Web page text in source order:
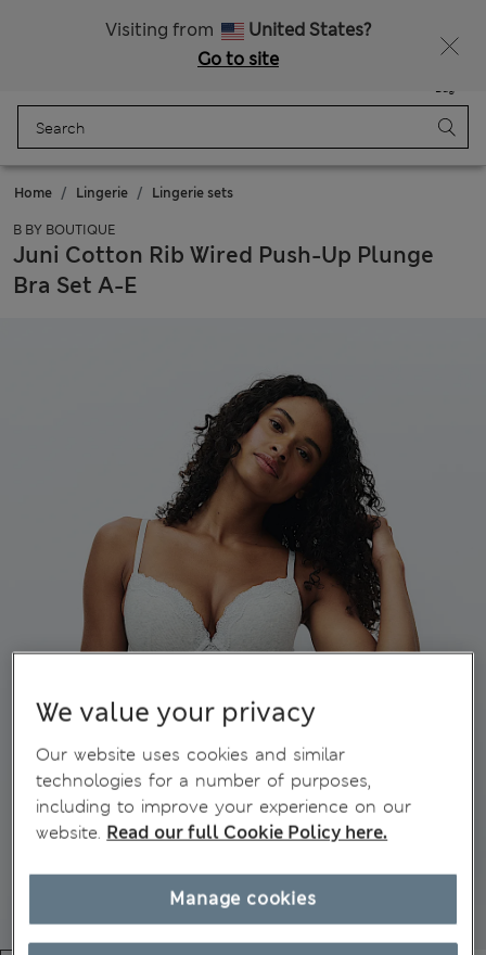
Visiting from
United States?
Go to site
Bag
Home Lingerie Lingerie sets
B BY BOUTIQUE
Juni Cotton Rib Wired Push-Up Plunge
Bra Set A-E
We value your privacy
Our website uses cookies and similar
technologies for a number of purposes,
including to improve your experience on our
website. Read our full Cookie Policy here.
Manage cookies